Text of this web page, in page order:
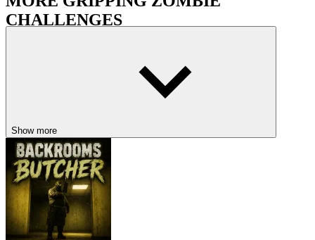
CHALLENGES
SHOOTING
ZOMBIE
gun
Show more